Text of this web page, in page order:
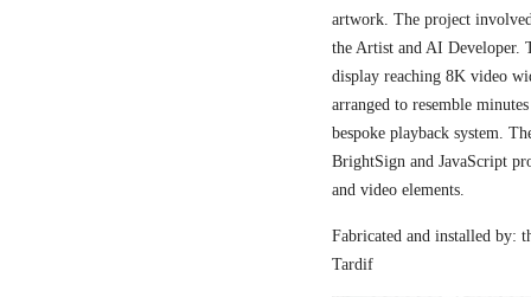
artwork. The project
the Artist and AI Developer.
display reaching 8K video
arranged to resemble
bespoke playback system.
BrightSign and JavaScript
and video elements.
Fabricated and installed by:
Tardif